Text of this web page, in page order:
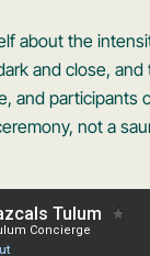
about the
and close,
and participants
not a